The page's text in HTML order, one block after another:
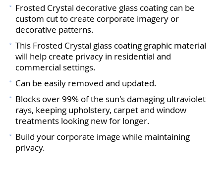
Frosted Crystal decorative glass coating can be
custom cut to create corporate imagery or
decorative patterns.
This Frosted Crystal glass coating graphic material
will help create privacy in residential and
commercial settings.
Can be easily removed and updated.
Blocks over 99% of the sun's damaging ultraviolet
rays, keeping upholstery, carpet and window
treatments looking new for longer.
Build your corporate image while maintaining
privacy.